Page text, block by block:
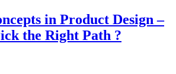
in Product Design –
the Right Path ?